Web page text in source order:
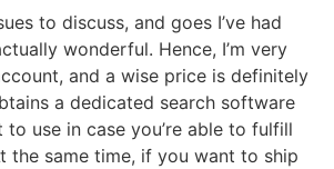
to discuss, and goes I’ve had
wonderful. Hence, I’m very
and a wise price is definitely
a dedicated search software
use in case you’re able to fulfill
the same time, if you want to ship